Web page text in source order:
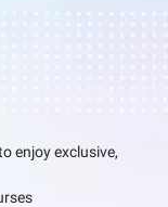
enjoy exclusive,